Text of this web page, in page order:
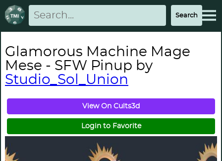
Glamorous Machine Mage
Mese - SFW Pinup by
Studio_Sol_Union
View On Cults3d
Login to Favorite